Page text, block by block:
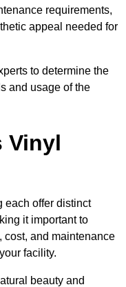
requirements,
appeal needed for
to determine the
and usage of the
Vinyl
each offer distinct
it important to
cost, and maintenance
facility.
beauty and